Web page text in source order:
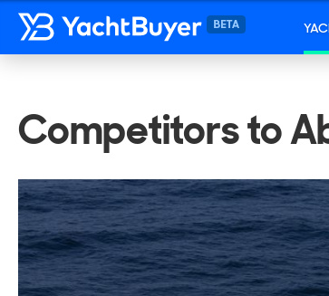
Competitors to